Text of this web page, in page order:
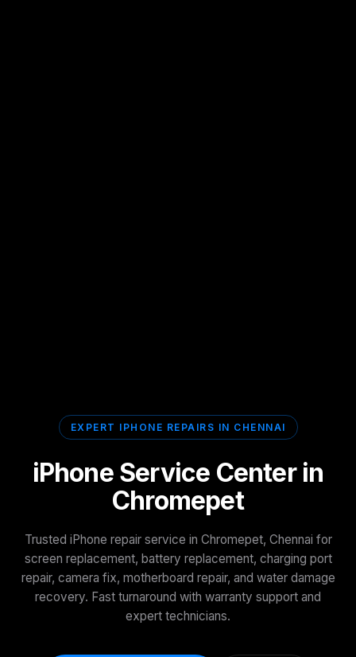
EXPERT IPHONE REPAIRS IN CHENNAI
iPhone Service Center in
Chromepet
Trusted iPhone repair service in Chromepet, Chennai for
screen replacement, battery replacement, charging port
repair, camera fix, motherboard repair, and water damage
recovery. Fast turnaround with warranty support and
expert technicians.